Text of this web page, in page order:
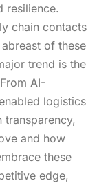
resilience.
chain contacts
of these
trend is the
AI-
logistics
and how
these
edge,